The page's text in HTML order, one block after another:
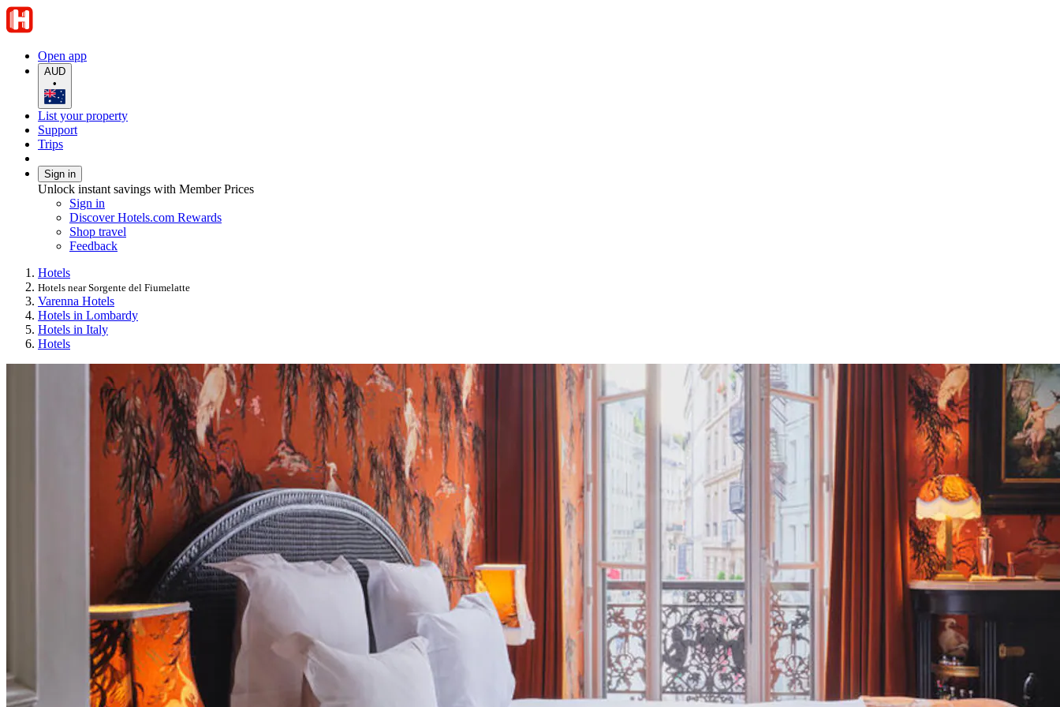
Open app
AUD
•
List your property
Support
Trips
Sign in
Unlock instant savings with Member Prices
Sign in
Discover Hotels.com Rewards
Shop travel
Feedback
Hotels
Hotels near Sorgente del Fiumelatte
Varenna Hotels
Hotels in Lombardy
Hotels in Italy
Hotels